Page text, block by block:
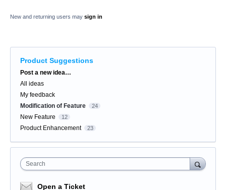
New and returning users may sign in
Product Suggestions
Categories
Post a new idea…
All ideas
My feedback
Modification of Feature
24
New Feature 12
Product Enhancement 23
Search
Open a Ticket